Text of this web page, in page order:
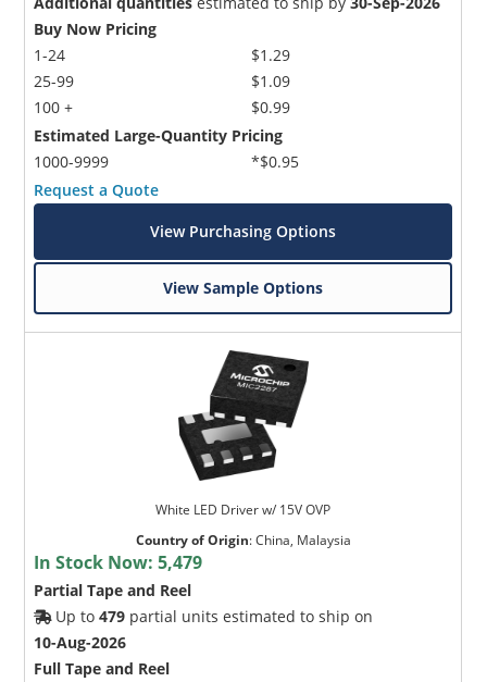
Buy Now Pricing
1-24
25-99
100 +
$1.29
$1.09
$0.99
Estimated Large-Quantity Pricing
1000-9999
*$0.95
Request a Quote
View Purchasing Options
View Sample Options
White LED Driver w/ 15V OVP
Country of Origin:China, Malaysia
In Stock Now:5,479
Partial Tape and Reel
Up to479 partial units estimated to ship on
10-Aug-2026
Full Tape and Reel